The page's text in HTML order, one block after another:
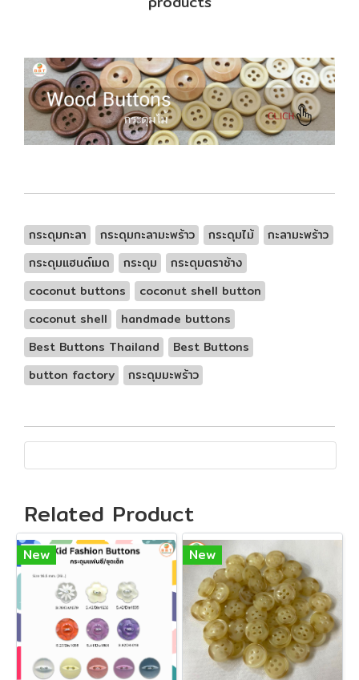
กระดุมกะลา กระดุมกะลามะพร้าว กระดุมไม้
กะลามะพร้าว
กระดุมแฮนด์เมด
กระดุม
กระดุมตราช้าง
coconut buttons
coconut shell button
coconut shell
handmade buttons
Best Buttons Thailand
Best Buttons
button factory
กระดุมมะพร้าว
Related Product
New New